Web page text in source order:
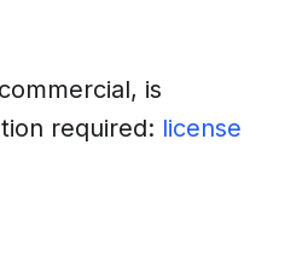
is
required: license